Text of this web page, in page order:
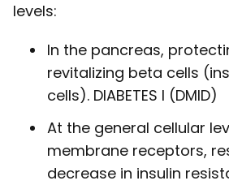
levels:
In the pancreas,
revitalizing beta cells
cells). DIABETES I (DMID)
At the general cellular
membrane receptors,
decrease in insulin